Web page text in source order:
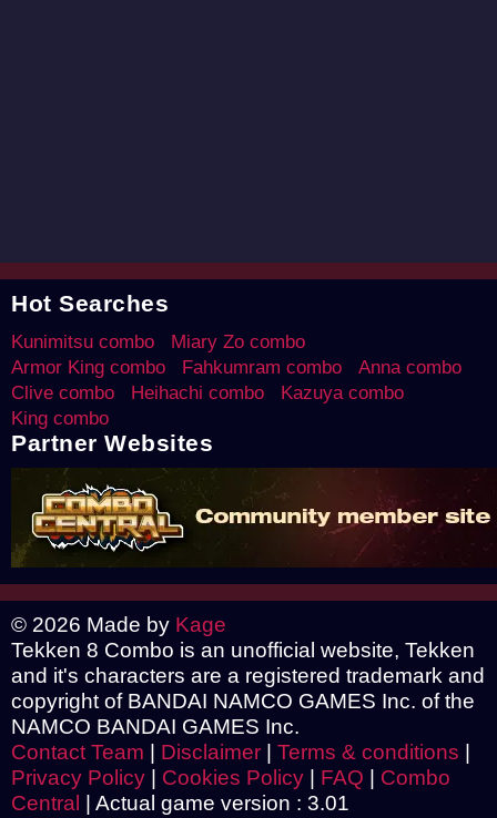
Hot Searches
Kunimitsu combo
Miary Zo combo
Armor King combo
Fahkumram combo
Anna combo
Clive combo
Heihachi combo
Kazuya combo
King combo
Partner Websites
© 2026 Made by Kage
Tekken 8 Combo is an unofficial website, Tekken
and it's characters are a registered trademark and
copyright of BANDAI NAMCO GAMES Inc. of the
NAMCO BANDAI GAMES Inc.
Contact Team | Disclaimer | Terms & conditions |
Privacy Policy | Cookies Policy | FAQ | Combo
Central | Actual game version : 3.01